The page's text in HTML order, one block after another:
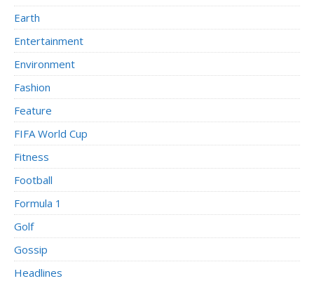
Earth
Entertainment
Environment
Fashion
Feature
FIFA World Cup
Fitness
Football
Formula 1
Golf
Gossip
Headlines